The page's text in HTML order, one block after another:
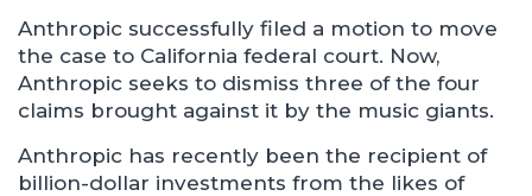
Anthropic successfully filed a motion to move
the case to California federal court. Now,
Anthropic seeks to dismiss three of the four
claims brought against it by the music giants.
Anthropic has recently been the recipient of
billion-dollar investments from the likes of